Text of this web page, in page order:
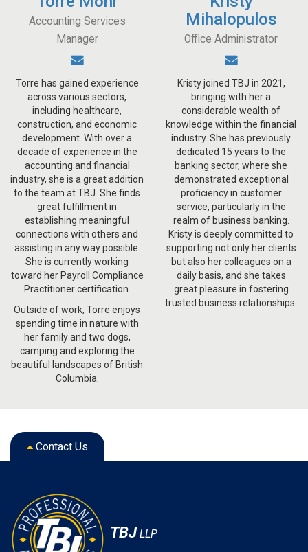
Accounting Services
Manager
Torre has gained experience
across various sectors,
including healthcare,
construction, and economic
development. With over a
decade of experience in the
accounting and financial
industry, she is a great addition
to the team at TBJ. She finds
great fulfillment in
establishing meaningful
connections with others and
assisting in any way possible.
She is currently working
toward her Payroll Compliance
Practitioner certification.
Outside of work, Torre enjoys
spending time in nature with
her family and two dogs,
camping and exploring the
beautiful landscapes of British
Columbia.
Mihalopulos
Office Administrator
Kristy joined TBJ in 2021,
bringing with her a
considerable wealth of
knowledge within the financial
industry. She has previously
dedicated 15 years to the
banking sector, where she
demonstrated exceptional
proficiency in customer
service, particularly in the
realm of business banking.
Kristy is deeply committed to
supporting not only her clients
but also her colleagues on a
daily basis, and she takes
great pleasure in fostering
trusted business relationships.
Contact Us
TBJ LLP